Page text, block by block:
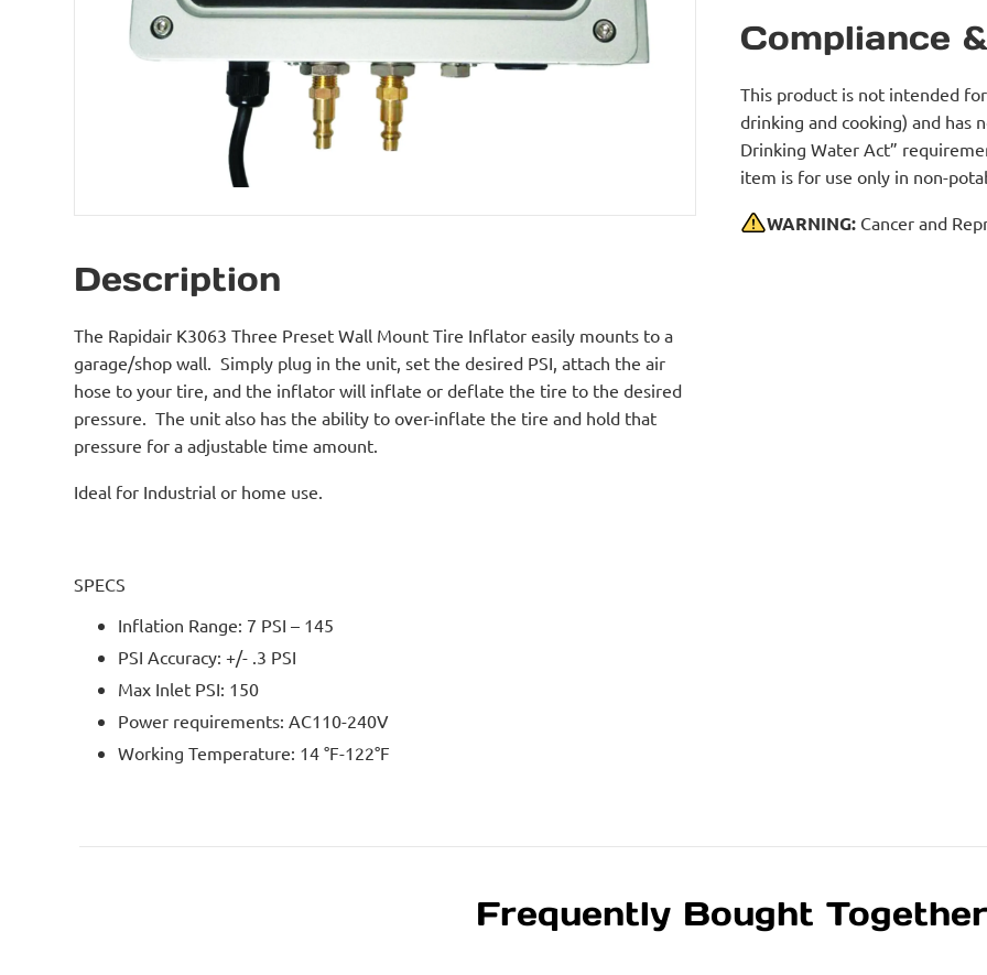
Description
The Rapidair K3063 Three Preset Wall Mount Tire Inflator easily mounts to a
garage/shop wall. Simply plug in the unit, set the desired PSI, attach the air
hose to your tire, and the inflator will inflate or deflate the tire to the desired
pressure. The unit also has the ability to over-inflate the tire and hold that
pressure for a adjustable time amount.
Ideal for Industrial or home use.
SPECS
Inflation Range: 7 PSI – 145
PSI Accuracy: +/- .3 PSI
Max Inlet PSI: 150
Power requirements: AC110-240V
Working Temperature: 14 °F-122°F
Compliance
This product is not intended
drinking and cooking) and has
Drinking Water Act”
item is for use only in non-
WARNING: Cancer and
Frequently Bought